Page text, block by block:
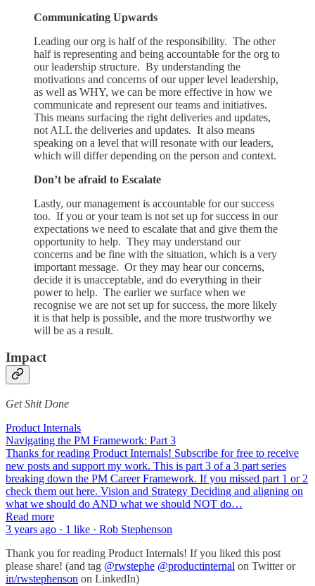
Communicating Upwards
Leading our org is half of the responsibility. The other
half is representing and being accountable for the org to
our leadership structure. By understanding the
motivations and concerns of our upper level leadership,
as well as WHY, we can be more effective in how we
communicate and represent our teams and initiatives.
This means surfacing the right deliveries and updates,
not ALL the deliveries and updates. It also means
speaking on a level that will resonate with our leaders,
which will differ depending on the person and context.
Don’t be afraid to Escalate
Lastly, our management is accountable for our success
too. If you or your team is not set up for success in our
expectations we need to escalate that and give them the
opportunity to help. They may understand our
concerns and be fine with the situation, which is a very
important message. Or they may hear our concerns,
decide it is unacceptable, and do everything in their
power to help. The earlier we surface when we
recognise we are not set up for success, the more likely
it is that help is possible, and the more trustworthy we
will be as a result.
Impact
Get Shit Done
Product Internals
Navigating the PM Framework: Part 3
Thanks for reading Product Internals! Subscribe for free to receive
new posts and support my work. This is part 3 of a 3 part series
breaking down the PM Career Framework. If you missed part 1 or 2
check them out here. Vision and Strategy Deciding and aligning on
what we should do AND what we should NOT do…
Read more
3 years ago · 1 like · Rob Stephenson
Thank you for reading Product Internals! If you liked this post
please share! (and tag @rwstephe @productinternal on Twitter or
in/rwstephenson on LinkedIn)